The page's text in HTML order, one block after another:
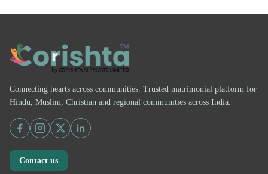
Connecting hearts across communities. Trusted matrimonial platform for
Hindu, Muslim, Christian and regional communities across India.
Contact us